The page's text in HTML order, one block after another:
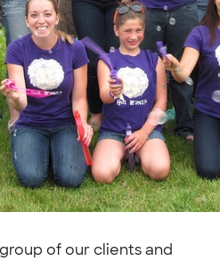
of our clients and